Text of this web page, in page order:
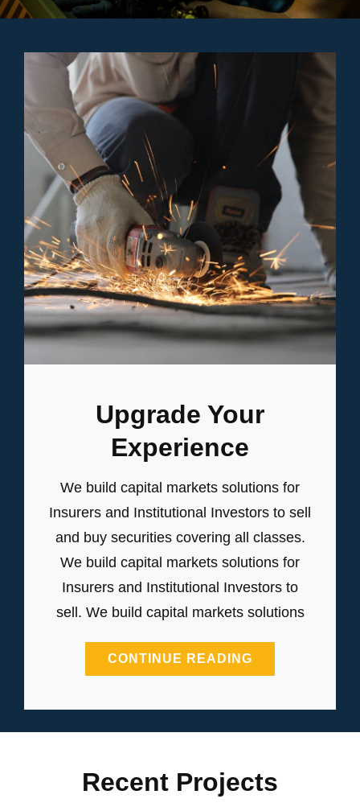
Upgrade Your
Experience
We build capital markets solutions for
Insurers and Institutional Investors to sell
and buy securities covering all classes.
We build capital markets solutions for
Insurers and Institutional Investors to
sell. We build capital markets solutions
CONTINUE READING
YOUR
Recent Projects